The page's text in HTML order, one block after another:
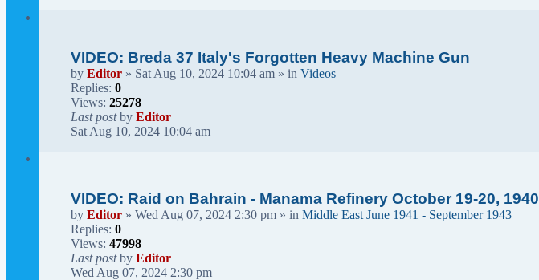
VIDEO: Breda 37 Italy's Forgotten Heavy Machine Gun
by Editor » Sat Aug 10, 2024 10:04 am » in Videos
Replies: 0
Views: 25278
Last postby Editor
Sat Aug 10, 2024 10:04 am
VIDEO: Raid on Bahrain - Manama Refinery October 19-20, 1940
by Editor » Wed Aug 07, 2024 2:30 pm » in Middle East June 1941 - September 1943
Replies: 0
Views: 47998
Last postby Editor
Wed Aug 07, 2024 2:30 pm